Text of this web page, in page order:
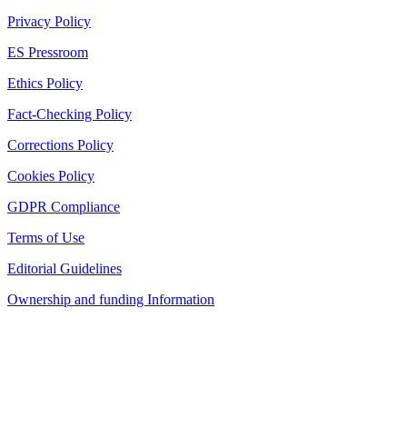
Privacy Policy
ES Pressroom
Ethics Policy
Fact-Checking Policy
Corrections Policy
Cookies Policy
GDPR Compliance
Terms of Use
Editorial Guidelines
Ownership and funding Information